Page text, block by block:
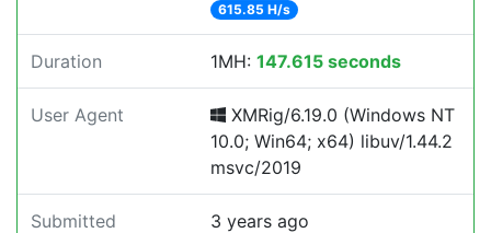
615.85 H/s
Duration 1MH: 147.615 seconds
User Agent
XMRig/6.19.0 (Windows NT
10.0; Win64; x64) libuv/1.44.2
msvc/2019
Submitted 3 years ago